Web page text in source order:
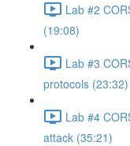
Lab #2
(19:08)
Lab #3
protocols (23:32)
Lab #4
attack (35:21)